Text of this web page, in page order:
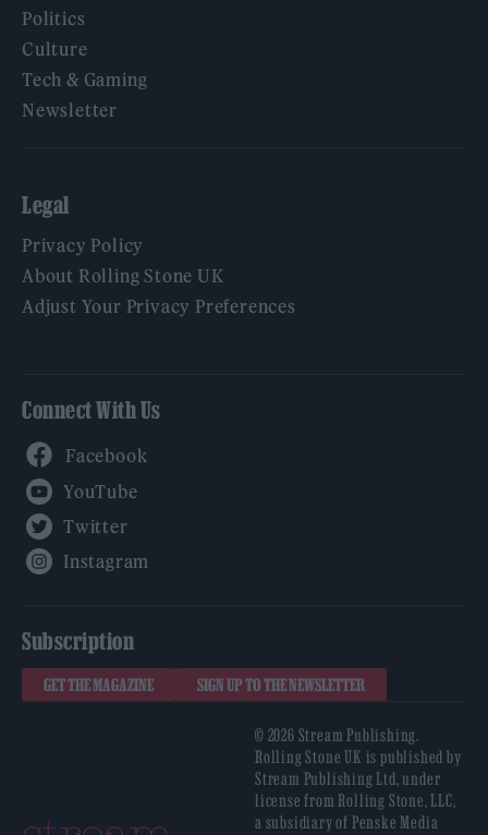
Politics
Culture
Tech & Gaming
Newsletter
Legal
Privacy Policy
About Rolling Stone UK
Adjust Your Privacy Preferences
Connect With Us
Subscription
GET THE MAGAZINE SIGN UP TO THE NEWSLETTER
© 2026 Stream Publishing.
Rolling Stone UK is published by
Stream Publishing Ltd, under
license from Rolling Stone, LLC,
a subsidiary of Penske Media